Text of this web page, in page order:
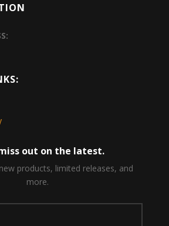
out on the latest.
products, limited releases, and
more.